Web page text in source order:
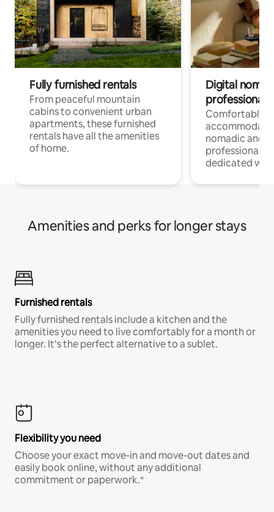
Fully furnished rentals
From peaceful mountain
cabins to convenient urban
apartments, these furnished
rentals have all the amenities
of home.
Digital
professionals
Comfortable
nomadic and
professionals
dedicated
Amenities and perks for longer stays
Furnished rentals
Fully furnished rentals include a kitchen and the
amenities you need to live comfortably for a month or
longer. It’s the perfect alternative to a sublet.
Flexibility you need
Choose your exact move-in and move-out dates and
easily book online, without any additional
commitment or paperwork.*